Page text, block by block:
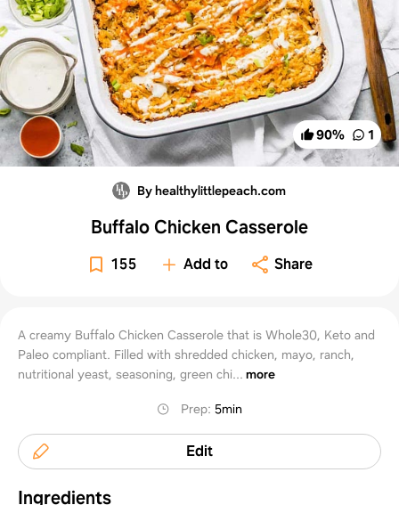
90% 1
By healthylittlepeach.com
Buffalo Chicken Casserole
155 Add to Share
A creamy Buffalo Chicken Casserole that is Whole30, Keto and
Paleo compliant. Filled with shredded chicken, mayo, ranch,
nutritional yeast, seasoning, green chi... more
Prep:5min
Edit
Ingredients